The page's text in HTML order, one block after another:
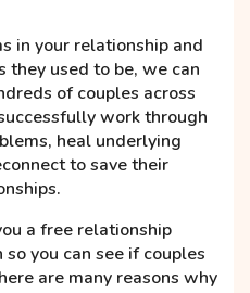
in your relationship and
they used to be, we can
of couples across
work through
heal underlying
to save their
a free relationship
you can see if couples
are many reasons why